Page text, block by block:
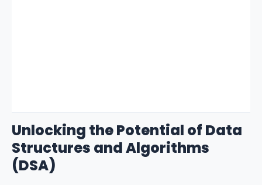
Unlocking the Potential of Data
Structures and Algorithms
(DSA)